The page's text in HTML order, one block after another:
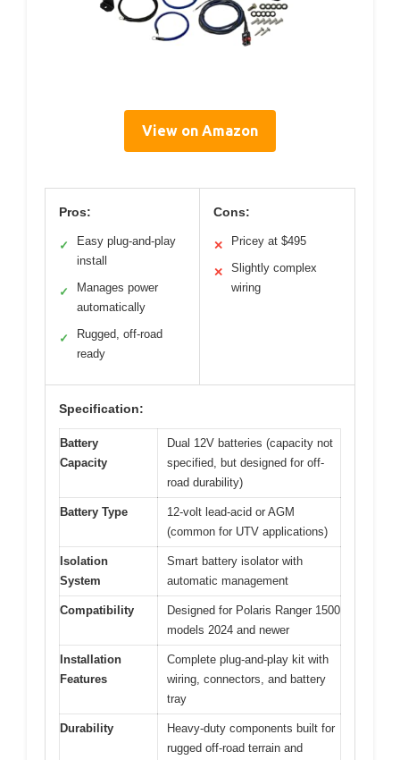
View on Amazon
Pros:
✓
Easy plug-and-play
install
✓
Manages power
automatically
✓
Rugged, off-road
ready
Cons:
✕ Pricey at $495
✕
Slightly complex
wiring
Specification:
Battery
Capacity
Dual 12V batteries (capacity not
specified, but designed for off-
road durability)
Battery Type
12-volt lead-acid or AGM
(common for UTV applications)
Isolation
System
Smart battery isolator with
automatic management
Compatibility
Designed for Polaris Ranger 1500
models 2024 and newer
Installation
Features
Complete plug-and-play kit with
wiring, connectors, and battery
tray
Durability
Heavy-duty components built for
rugged off-road terrain and